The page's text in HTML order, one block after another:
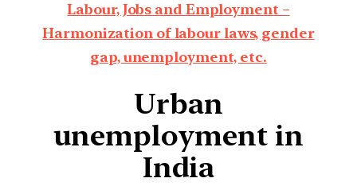
Labour, Jobs and Employment –
Harmonization of labour laws, gender
gap, unemployment, etc.
Urban
unemployment in
India